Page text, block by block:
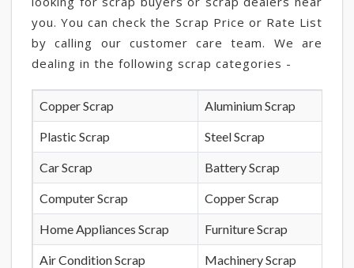
you. You can check the Scrap Price or Rate List
by calling our customer care team. We are
dealing in the following scrap categories -
Copper Scrap Aluminium Scrap
Plastic Scrap Steel Scrap
Car Scrap Battery Scrap
Computer Scrap Copper Scrap
Home Appliances Scrap Furniture Scrap
Air Condition Scrap Machinery Scrap